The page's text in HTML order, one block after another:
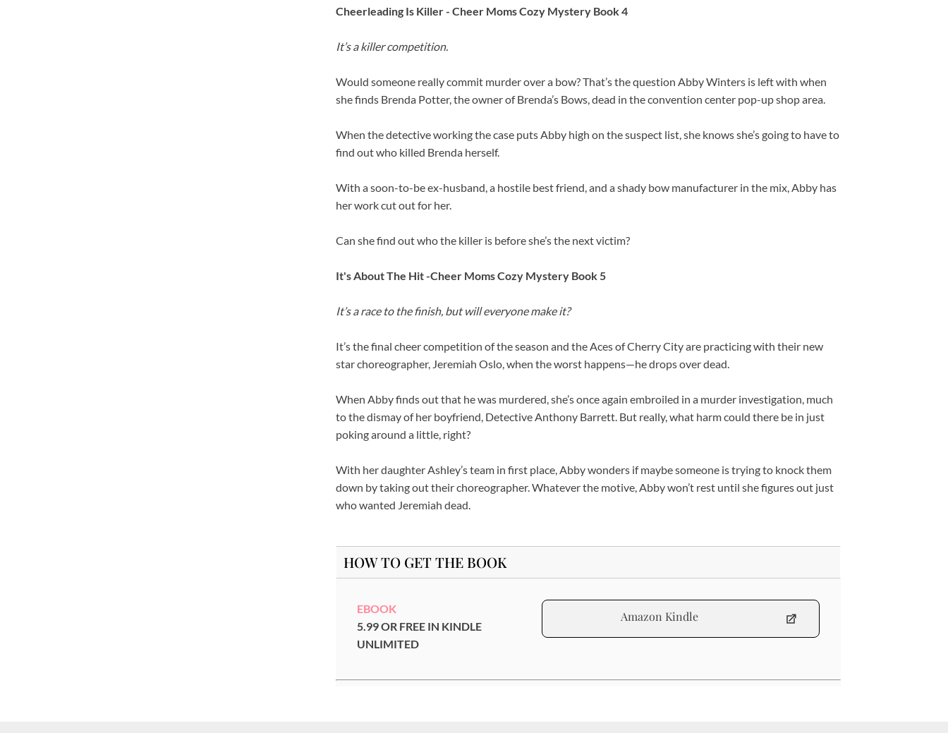
Cheerleading Is Killer - Cheer Moms Cozy Mystery Book 4
It’s a killer competition.
Would someone really commit murder over a bow? That’s the question Abby Winters is left with when
she finds Brenda Potter, the owner of Brenda’s Bows, dead in the convention center pop-up shop area.
When the detective working the case puts Abby high on the suspect list, she knows she’s going to have to
find out who killed Brenda herself.
With a soon-to-be ex-husband, a hostile best friend, and a shady bow manufacturer in the mix, Abby has
her work cut out for her.
Can she find out who the killer is before she’s the next victim?
It's About The Hit -Cheer Moms Cozy Mystery Book 5
It’s a race to the finish, but will everyone make it?
It’s the final cheer competition of the season and the Aces of Cherry City are practicing with their new
star choreographer, Jeremiah Oslo, when the worst happens—he drops over dead.
When Abby finds out that he was murdered, she’s once again embroiled in a murder investigation, much
to the dismay of her boyfriend, Detective Anthony Barrett. But really, what harm could there be in just
poking around a little, right?
With her daughter Ashley’s team in first place, Abby wonders if maybe someone is trying to knock them
down by taking out their choreographer. Whatever the motive, Abby won’t rest until she figures out just
who wanted Jeremiah dead.
HOW TO GET THE BOOK
EBOOK
5.99 OR FREE IN KINDLE
UNLIMITED
Amazon Kindle